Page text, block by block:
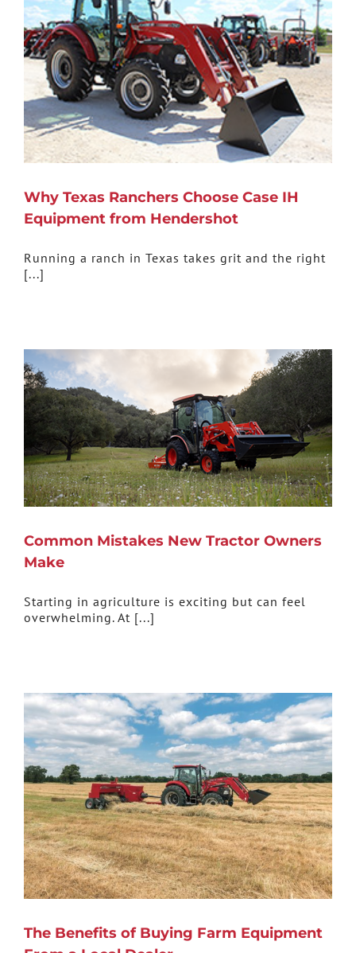
Why Texas Ranchers Choose Case IH
Equipment from Hendershot
Running a ranch in Texas takes grit and the right
[...]
Common Mistakes New Tractor Owners
Make
Starting in agriculture is exciting but can feel
overwhelming. At [...]
The Benefits of Buying Farm Equipment